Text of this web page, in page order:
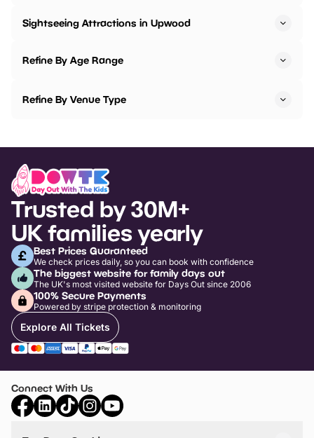
Sightseeing Attractions in Upwood
Refine By Age Range
Refine By Venue Type
Trusted by 30M+
UK families yearly
Best Prices Guaranteed
We check prices daily, so you can book with confidence
The biggest website for family days out
The UK's most visited website for Days Out since 2006
100% Secure Payments
Powered by stripe protection & monitoring
Explore All Tickets
Connect With Us